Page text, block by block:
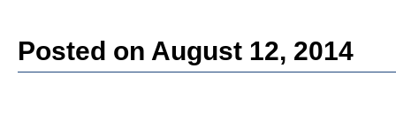
Posted on August 12, 2014